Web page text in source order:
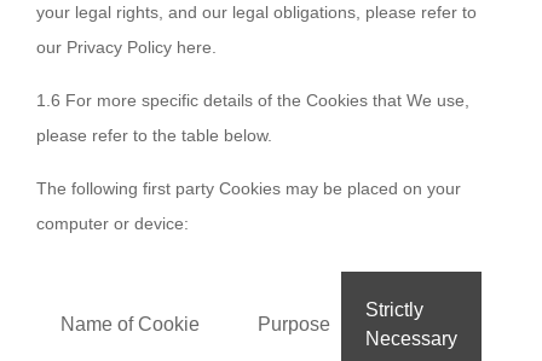
your legal rights, and our legal obligations, please refer to
our Privacy Policy here.
1.6 For more specific details of the Cookies that We use,
please refer to the table below.
The following first party Cookies may be placed on your
computer or device:
Name of Cookie Purpose
Strictly
Necessary